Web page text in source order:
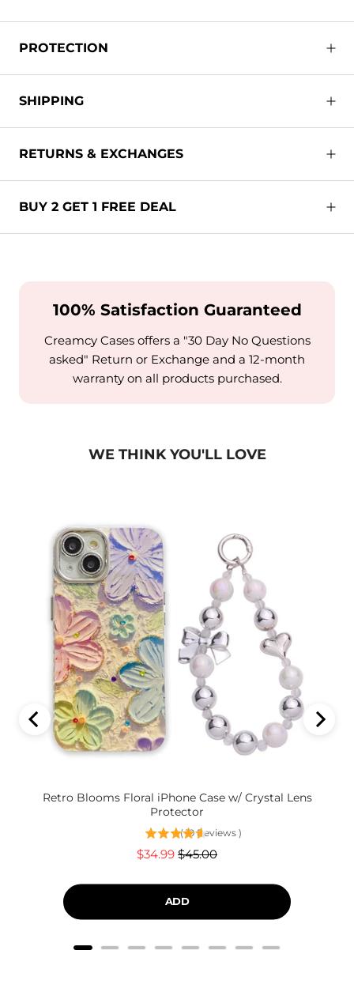
PROTECTION
SHIPPING
RETURNS & EXCHANGES
BUY 2 GET 1 FREE DEAL
100% Satisfaction Guaranteed
Creamcy Cases offers a "30 Day No Questions
asked" Return or Exchange and a 12-month
warranty on all products purchased.
WE THINK YOU'LL LOVE
Retro Blooms Floral iPhone Case w/ Crystal Lens
Protector
( 19 Reviews )
Sale
$34.99 Original
$45.00
ADD